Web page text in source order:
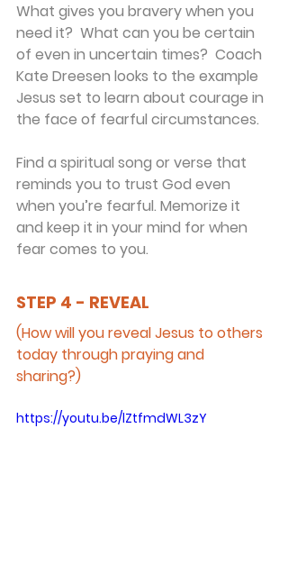
What gives you bravery when you
need it?  What can you be certain
of even in uncertain times?  Coach
Kate Dreesen looks to the example
Jesus set to learn about courage in
the face of fearful circumstances.
Find a spiritual song or verse that
reminds you to trust God even
when you’re fearful. Memorize it
and keep it in your mind for when
fear comes to you.
STEP 4 - REVEAL
(How will you reveal Jesus to others
today through praying and
sharing?)
https://youtu.be/lZtfmdWL3zY